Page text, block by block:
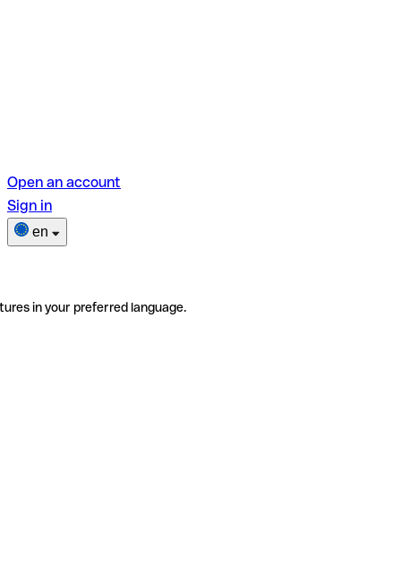
Open an account
Sign in
en
in your preferred language.